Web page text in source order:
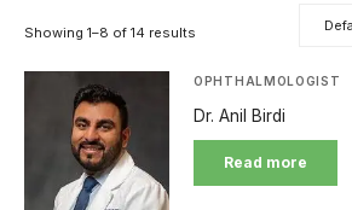
Showing 1–8 of 14 results
OPHTHALMOLOGIST
Dr. Anil Birdi
Read more